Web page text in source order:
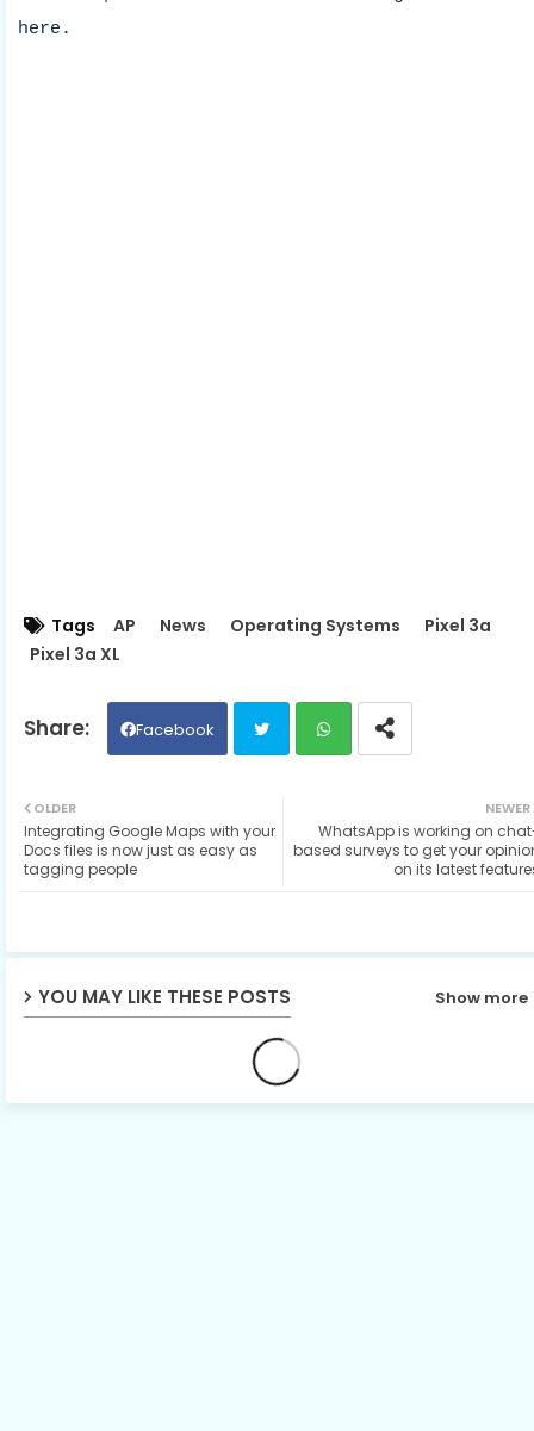
here.
Tags AP News Operating Systems
Pixel 3a
Pixel 3a XL
Facebook
ter ats
NEWER
WhatsApp is working on
based surveys to get your
on its latest
OLDER
Integrating Google Maps with your
Docs files is now just as easy as
tagging people
YOU MAY LIKE THESE POSTS Show more